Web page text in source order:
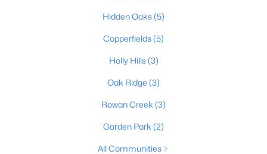
Hidden Oaks(5)
Copperfields(5)
Holly Hills(3)
Oak Ridge (3)
Rowan Creek (3)
Garden Park (2)
All Communities